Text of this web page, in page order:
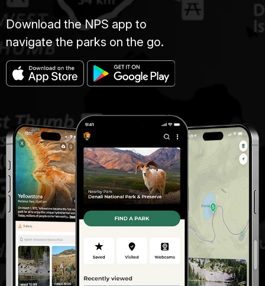
Download the NPS app to
navigate the parks on the go.